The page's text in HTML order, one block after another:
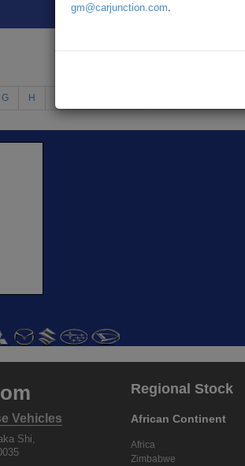
G H
Vehicles
Shi,
Regional Stock
African Continent
Africa
Zimbabwe
gm@carjunction.com.